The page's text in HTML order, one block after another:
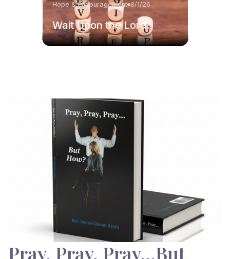
Hope & Encouragement 8/1/26
Wait Upon the Lord.
Pray, Pray, Pray…But